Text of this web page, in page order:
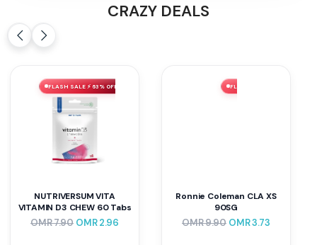
CRAZY DEALS
FLASH SALE ⚡ 63% OFF
NUTRIVERSUM VITA
VITAMIN D3 CHEW 60 Tabs
OMR7.90 OMR2.96
FLASH SALE ⚡ 62% OFF
Ronnie Coleman CLA XS
90SG
OMR9.90 OMR3.73